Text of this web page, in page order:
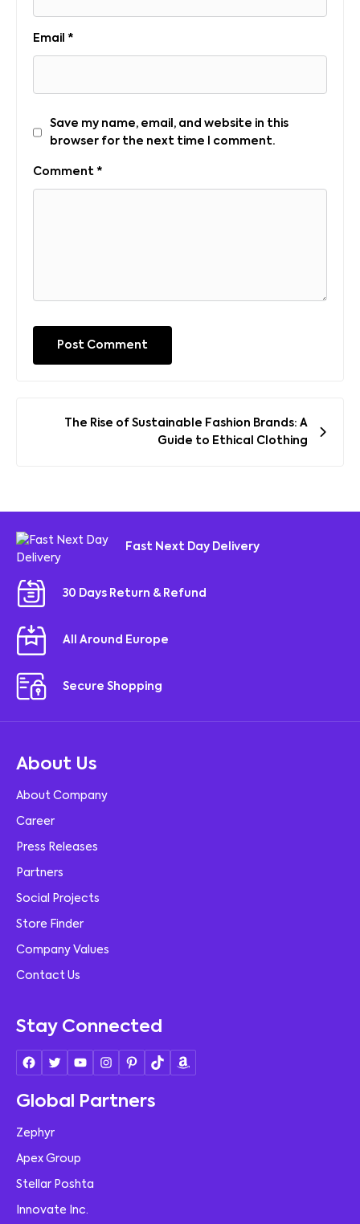
Email *
Save my name, email, and website in this
browser for the next time I comment.
Comment *
PostThe Rise of Sustainable Fashion Brands: A
Guide to Ethical Clothing
Fast Next Day Delivery
30 Days Return & Refund
All Around Europe
Secure Shopping
About Us
About Company
Career
Press Releases
Partners
Social Projects
Store Finder
Company Values
Contact Us
Stay Connected
Global Partners
Zephyr
Apex Group
Stellar Poshta
Innovate Inc.